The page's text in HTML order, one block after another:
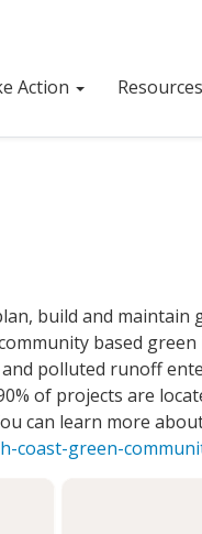
Action Resources
build and
based
polluted runoff
of projects are
can learn more
coast-green-